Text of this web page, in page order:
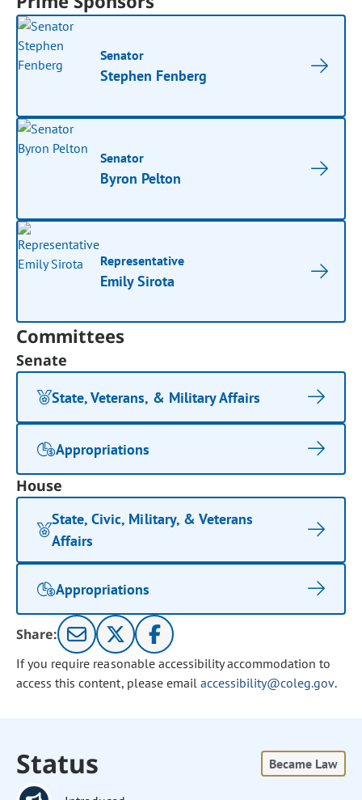
Senator
Stephen Fenberg
Senator
Byron Pelton
Representative
Emily Sirota
Committees
Senate
State, Veterans, & Military Affairs
Appropriations
House
State, Civic, Military, & Veterans
Affairs
Appropriations
Share:
If you require reasonable accessibility accommodation to
access this content, please email accessibility@coleg.gov.
Status Became Law